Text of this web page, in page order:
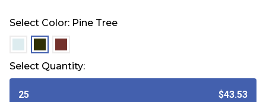
Select Color: Pine Tree
Select Quantity:
25 $43.53